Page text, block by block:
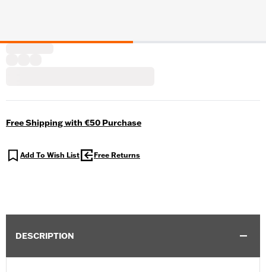
Free Shipping with €50 Purchase
Add To Wish List Free Returns
DESCRIPTION